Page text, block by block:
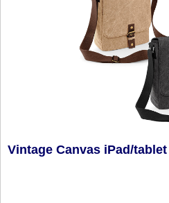
Vintage Canvas iPad/